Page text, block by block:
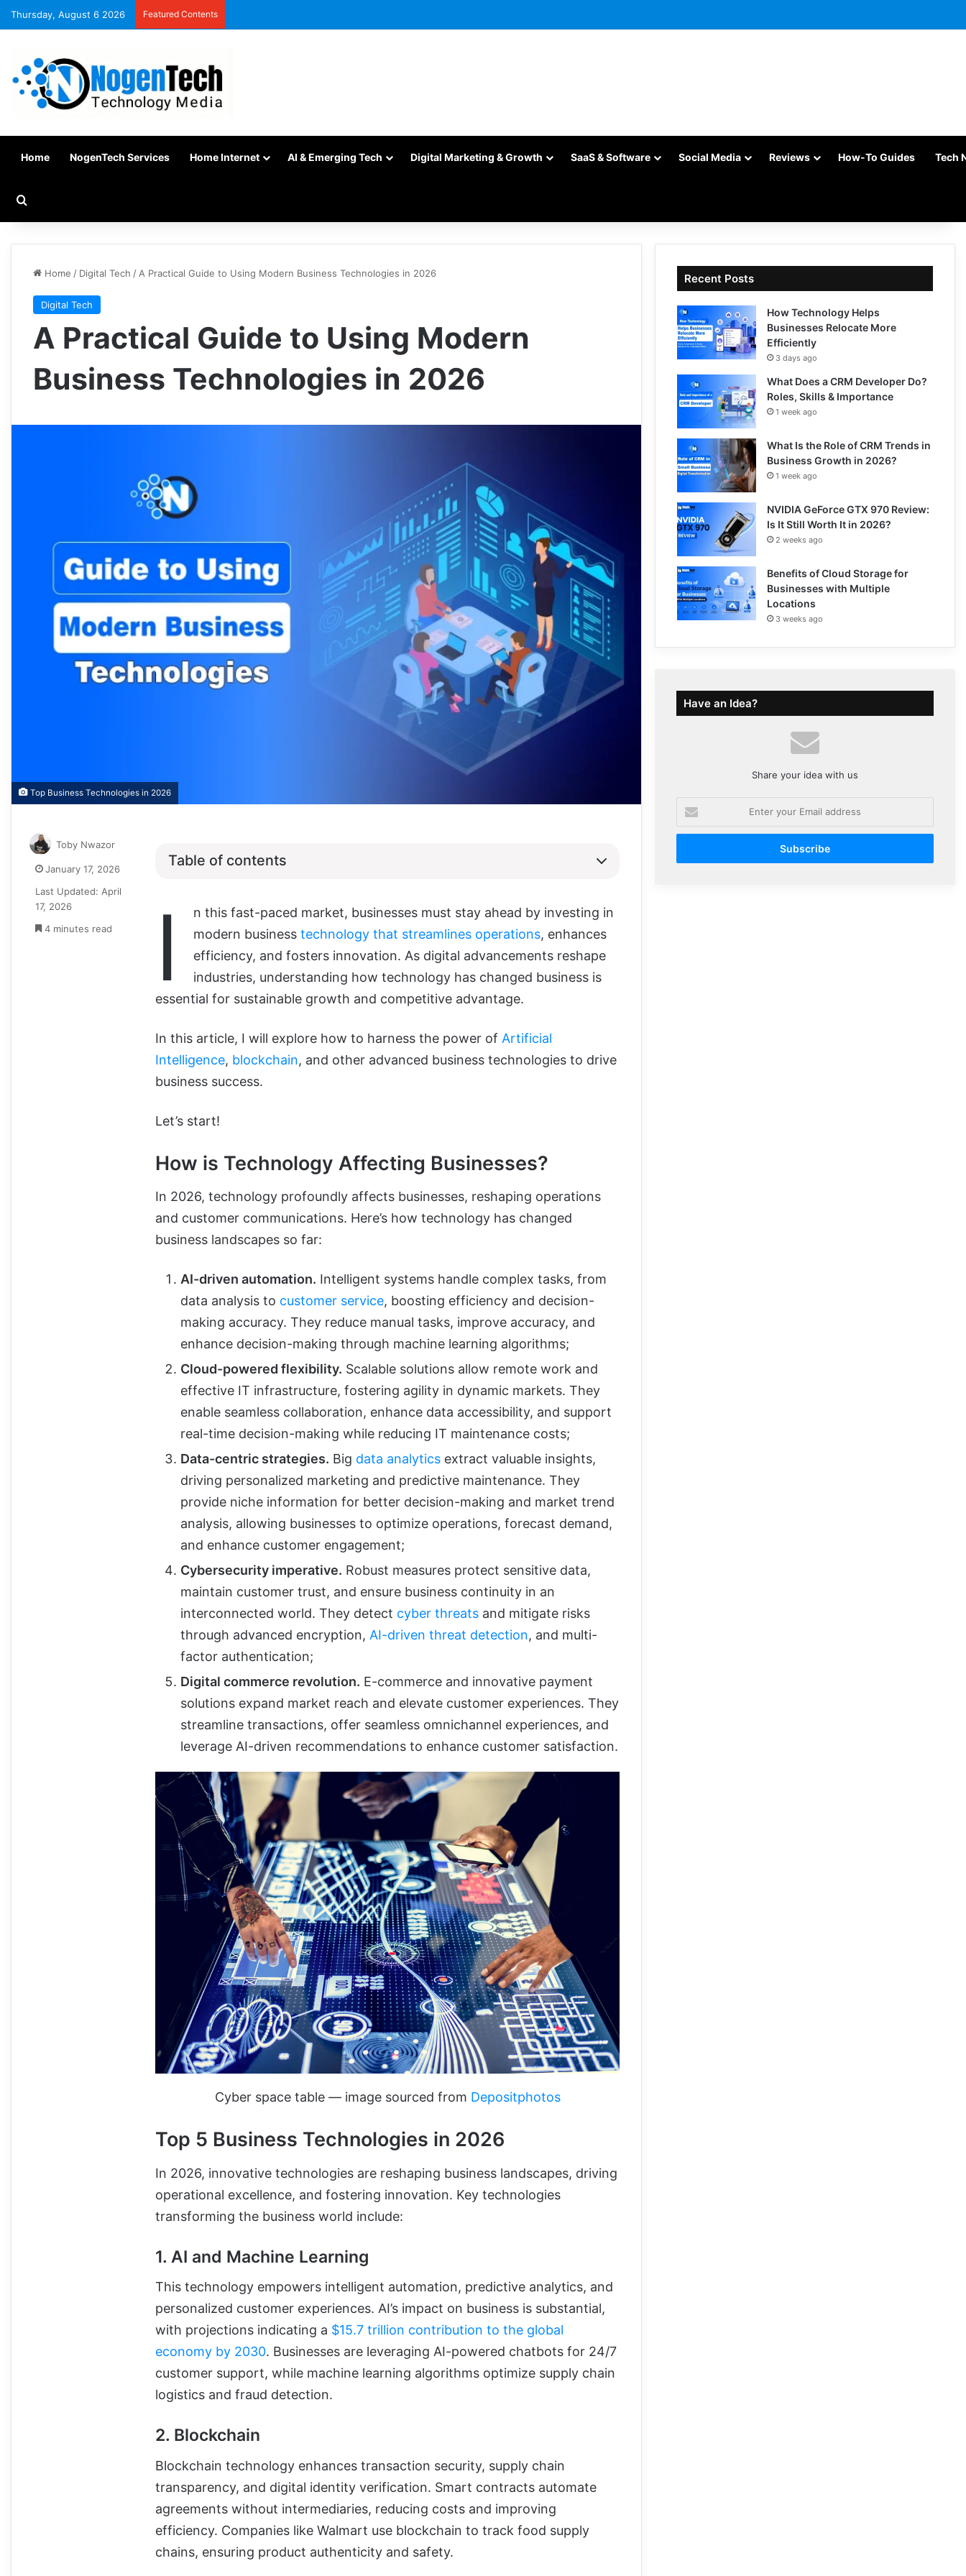
Thursday, August 6 2026 Featured Contents
Home NogenTech Services Home Internet AI & Emerging Tech Digital Marketing & Growth SaaS & Software Social Media Reviews How-To Guides Tech
Home / Digital Tech / A Practical Guide to Using Modern Business Technologies in 2026
Digital Tech
A Practical Guide to Using Modern
Business Technologies in 2026
Top Business Technologies in 2026
Table of contents
I
n this fast-paced market, businesses must stay ahead by investing in
modern business technology that streamlines operations, enhances
efficiency, and fosters innovation. As digital advancements reshape
industries, understanding how technology has changed business is
essential for sustainable growth and competitive advantage.
In this article, I will explore how to harness the power of Artificial
Intelligence, blockchain, and other advanced business technologies to drive
business success.
Let’s start!
How is Technology Affecting Businesses?
In 2026, technology profoundly affects businesses, reshaping operations
and customer communications. Here’s how technology has changed
business landscapes so far:
AI-driven automation. Intelligent systems handle complex tasks, from
data analysis to customer service, boosting efficiency and decision-
making accuracy. They reduce manual tasks, improve accuracy, and
enhance decision-making through machine learning algorithms;
Cloud-powered flexibility. Scalable solutions allow remote work and
effective IT infrastructure, fostering agility in dynamic markets. They
enable seamless collaboration, enhance data accessibility, and support
real-time decision-making while reducing IT maintenance costs;
Data-centric strategies. Big data analytics extract valuable insights,
driving personalized marketing and predictive maintenance. They
provide niche information for better decision-making and market trend
analysis, allowing businesses to optimize operations, forecast demand,
and enhance customer engagement;
Cybersecurity imperative. Robust measures protect sensitive data,
maintain customer trust, and ensure business continuity in an
interconnected world. They detect cyber threats and mitigate risks
through advanced encryption, AI-driven threat detection, and multi-
factor authentication;
Digital commerce revolution. E-commerce and innovative payment
solutions expand market reach and elevate customer experiences. They
streamline transactions, offer seamless omnichannel experiences, and
leverage AI-driven recommendations to enhance customer satisfaction.
Cyber space table — image sourced from Depositphotos
Top 5 Business Technologies in 2026
In 2026, innovative technologies are reshaping business landscapes, driving
operational excellence, and fostering innovation. Key technologies
transforming the business world include:
1. AI and Machine Learning
This technology empowers intelligent automation, predictive analytics, and
personalized customer experiences. AI’s impact on business is substantial,
with projections indicating a $15.7 trillion contribution to the global
economy by 2030. Businesses are leveraging AI-powered chatbots for 24/7
customer support, while machine learning algorithms optimize supply chain
logistics and fraud detection.
2. Blockchain
Blockchain technology enhances transaction security, supply chain
transparency, and digital identity verification. Smart contracts automate
agreements without intermediaries, reducing costs and improving
efficiency. Companies like Walmart use blockchain to track food supply
chains, ensuring product authenticity and safety.
Toby Nwazor
January 17, 2026
Last Updated: April
17, 2026
4 minutes read
Recent Posts
How Technology Helps
Businesses Relocate More
Efficiently
3 days ago
What Does a CRM Developer Do?
Roles, Skills & Importance
1 week ago
What Is the Role of CRM Trends in
Business Growth in 2026?
1 week ago
NVIDIA GeForce GTX 970 Review:
Is It Still Worth It in 2026?
2 weeks ago
Benefits of Cloud Storage for
Businesses with Multiple
Locations
3 weeks ago
Have an Idea?
Share your idea with us